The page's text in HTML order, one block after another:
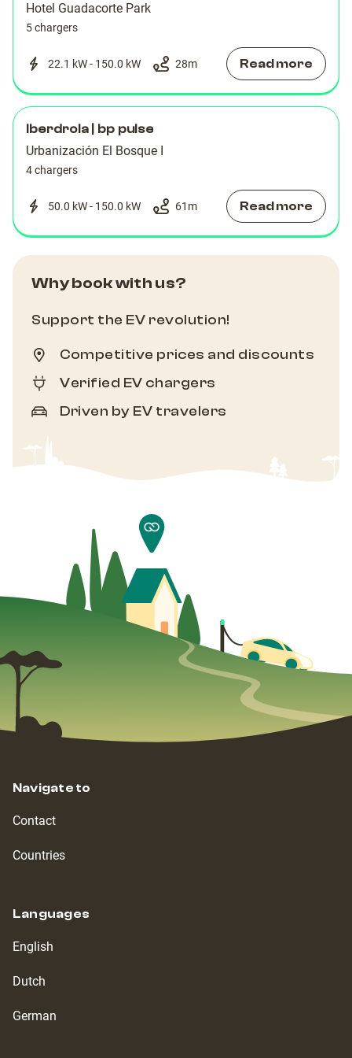
Hotel Guadacorte Park
5 chargers
22.1 kW - 150.0 kW 28m Read more
Iberdrola | bp pulse
Urbanización El Bosque I
4 chargers
50.0 kW - 150.0 kW 61 m Read more
Why book with us?
Support the EV revolution!
Competitive prices and discounts
Verified EV chargers
Driven by EV travelers
Navigate to
Contact
Countries
Languages
English
Dutch
German